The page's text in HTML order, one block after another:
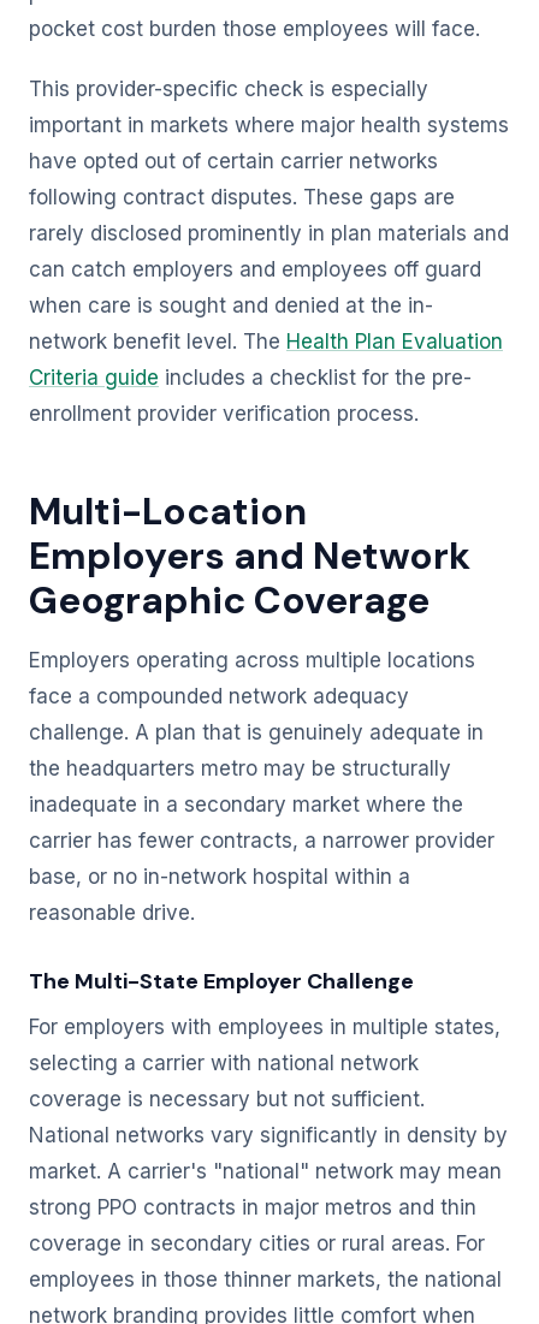
pocket cost burden those employees will face.
This provider-specific check is especially
important in markets where major health systems
have opted out of certain carrier networks
following contract disputes. These gaps are
rarely disclosed prominently in plan materials and
can catch employers and employees off guard
when care is sought and denied at the in-
network benefit level. The Health Plan Evaluation
Criteria guide includes a checklist for the pre-
enrollment provider verification process.
Multi-Location
Employers and Network
Geographic Coverage
Employers operating across multiple locations
face a compounded network adequacy
challenge. A plan that is genuinely adequate in
the headquarters metro may be structurally
inadequate in a secondary market where the
carrier has fewer contracts, a narrower provider
base, or no in-network hospital within a
reasonable drive.
The Multi-State Employer Challenge
For employers with employees in multiple states,
selecting a carrier with national network
coverage is necessary but not sufficient.
National networks vary significantly in density by
market. A carrier's "national" network may mean
strong PPO contracts in major metros and thin
coverage in secondary cities or rural areas. For
employees in those thinner markets, the national
network branding provides little comfort when